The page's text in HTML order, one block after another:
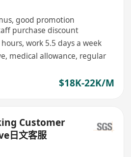
good promotion
purchase discount
work 5.5 days a week
medical allowance, regular
$18K-22K/M
Customer
日文客服